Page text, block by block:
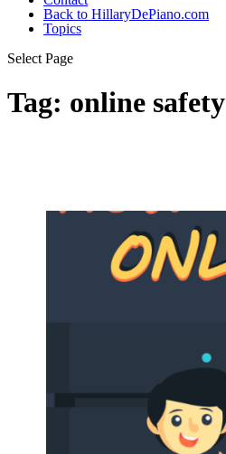
Back to HillaryDePiano.com
Topics
Select Page
Tag: online safety